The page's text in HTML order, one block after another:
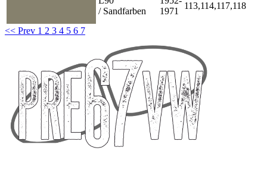
/ Sandfarben
1971
113,114,117,118
<< Prev 1 2 3 4 5 6 7